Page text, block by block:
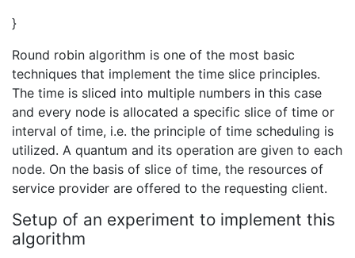
}
Round robin algorithm is one of the most basic
techniques that implement the time slice principles.
The time is sliced into multiple numbers in this case
and every node is allocated a specific slice of time or
interval of time, i.e. the principle of time scheduling is
utilized. A quantum and its operation are given to each
node. On the basis of slice of time, the resources of
service provider are offered to the requesting client.
Setup of an experiment to implement this
algorithm